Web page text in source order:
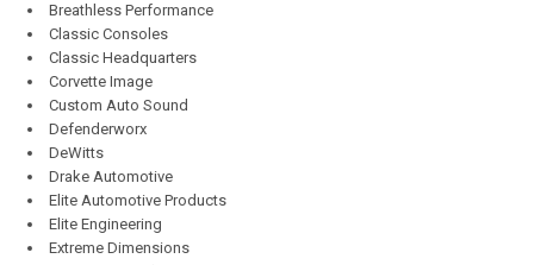
Breathless Performance
Classic Consoles
Classic Headquarters
Corvette Image
Custom Auto Sound
Defenderworx
DeWitts
Drake Automotive
Elite Automotive Products
Elite Engineering
Extreme Dimensions